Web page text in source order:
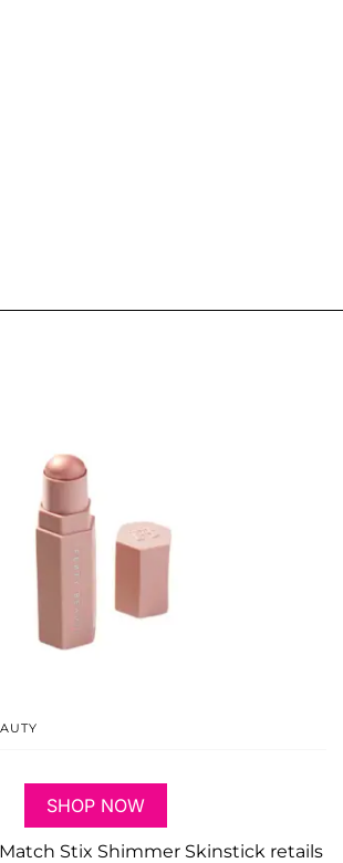
SHOP NOW
Stix Shimmer Skinstick retails